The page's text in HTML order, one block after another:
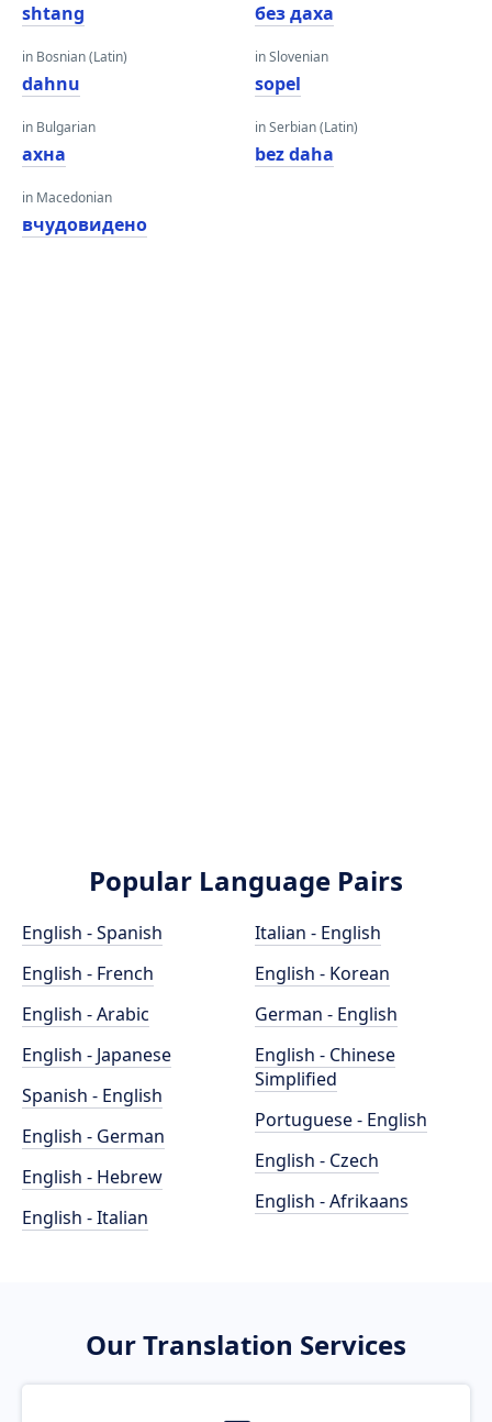
shtang
in Bosnian (Latin)
dahnu
in Bulgarian
ахна
in Macedonian
вчудовидено
без даха
in Slovenian
sopel
in Serbian (Latin)
bez daha
Popular Language Pairs
English - Spanish
English - French
English - Arabic
English - Japanese
Spanish - English
English - German
English - Hebrew
English - Italian
Italian - English
English - Korean
German - English
English - Chinese
Simplified
Portuguese - English
English - Czech
English - Afrikaans
Our Translation Services